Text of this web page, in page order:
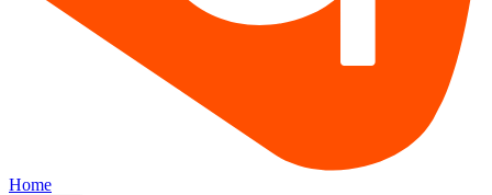
Home